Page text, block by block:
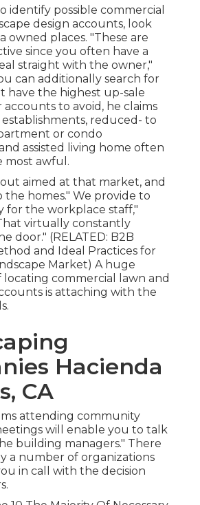
identify possible commercial
design accounts, look
owned places. "These are
since you often have a
straight with the owner,"
can additionally search for
have the highest up-sale
accounts to avoid, he claims
establishments, reduced- to
or condo
assisted living home often
most awful.
aimed at that market, and
the homes." We provide to
for the workplace staff,"
virtually constantly
door." (RELATED: B2B
and Ideal Practices for
Market) A huge
commercial lawn and
is attaching with the
Hacienda
CA
attending community
will enable you to talk
building managers." There
a number of organizations
in call with the decision